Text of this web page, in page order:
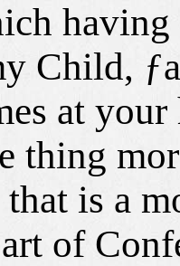
Child,
at
thing
is a
of